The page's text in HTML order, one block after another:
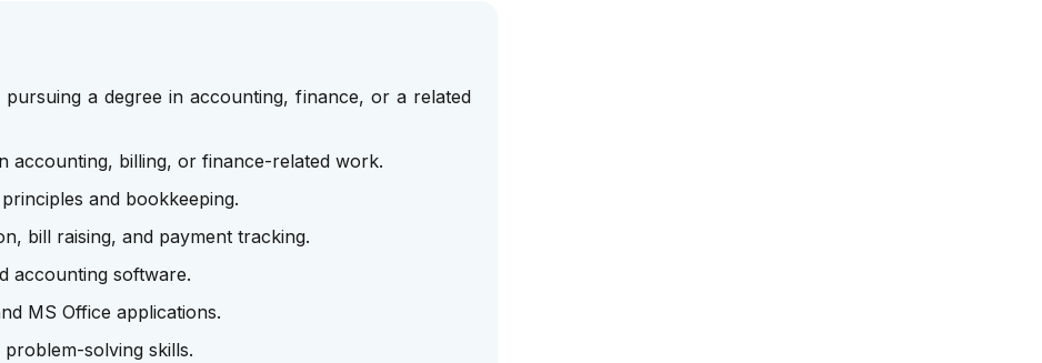
a degree in accounting, finance, or a related
accounting, billing, or finance-related work.
and bookkeeping.
bill raising, and payment tracking.
accounting software.
MS Office applications.
solving skills.